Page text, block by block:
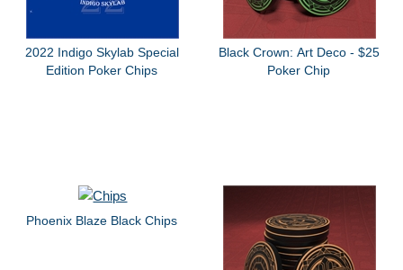
2022 Indigo Skylab Special
Edition Poker Chips
Black Crown: Art Deco - $25
Poker Chip
Phoenix Blaze Black Chips